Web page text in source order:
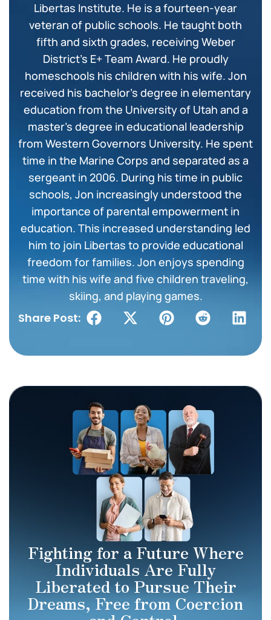
Libertas Institute. He is a fourteen-year
veteran of public schools. He taught both
fifth and sixth grades, receiving Weber
District’s E+ Team Award. He proudly
homeschools his children with his wife. Jon
received his bachelor’s degree in elementary
education from the University of Utah and a
master’s degree in educational leadership
from Western Governors University. He spent
time in the Marine Corps and separated as a
sergeant in 2006. During his time in public
schools, Jon increasingly understood the
importance of parental empowerment in
education. This increased understanding led
him to join Libertas to provide educational
freedom for families. Jon enjoys spending
time with his wife and five children traveling,
skiing, and playing games.
Share Post:
Fighting for a Future Where
Individuals Are Fully
Liberated to Pursue Their
Dreams, Free from Coercion